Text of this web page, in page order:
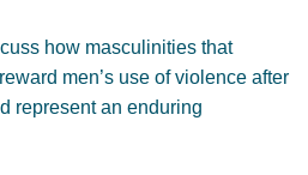
how masculinities that
men’s use of violence after
represent an enduring